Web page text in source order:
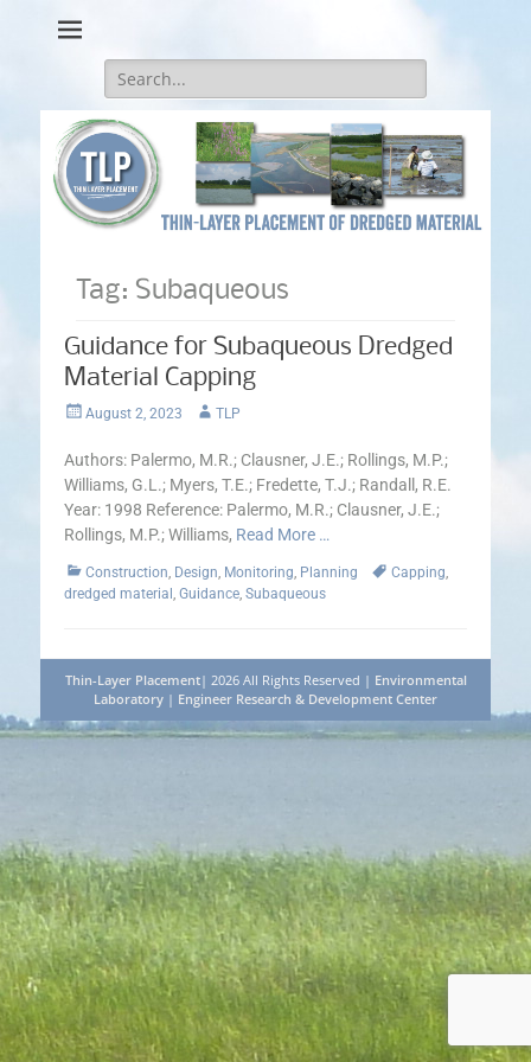
Search
for:
Tag: Subaqueous
Guidance for Subaqueous Dredged
Material Capping
PostedAugust 2, 2023 Author
TLP
Authors: Palermo, M.R.; Clausner, J.E.; Rollings, M.P.;
Williams, G.L.; Myers, T.E.; Fredette, T.J.; Randall, R.E.
Year: 1998 Reference: Palermo, M.R.; Clausner, J.E.;
Rollings, M.P.; Williams, Read More …
Categories
Construction Design Monitoring Planning TagsCapping
dredged material Guidance Subaqueous
Thin-Layer Placement| 2026 All Rights Reserved | Environmental
Laboratory | Engineer Research & Development Center